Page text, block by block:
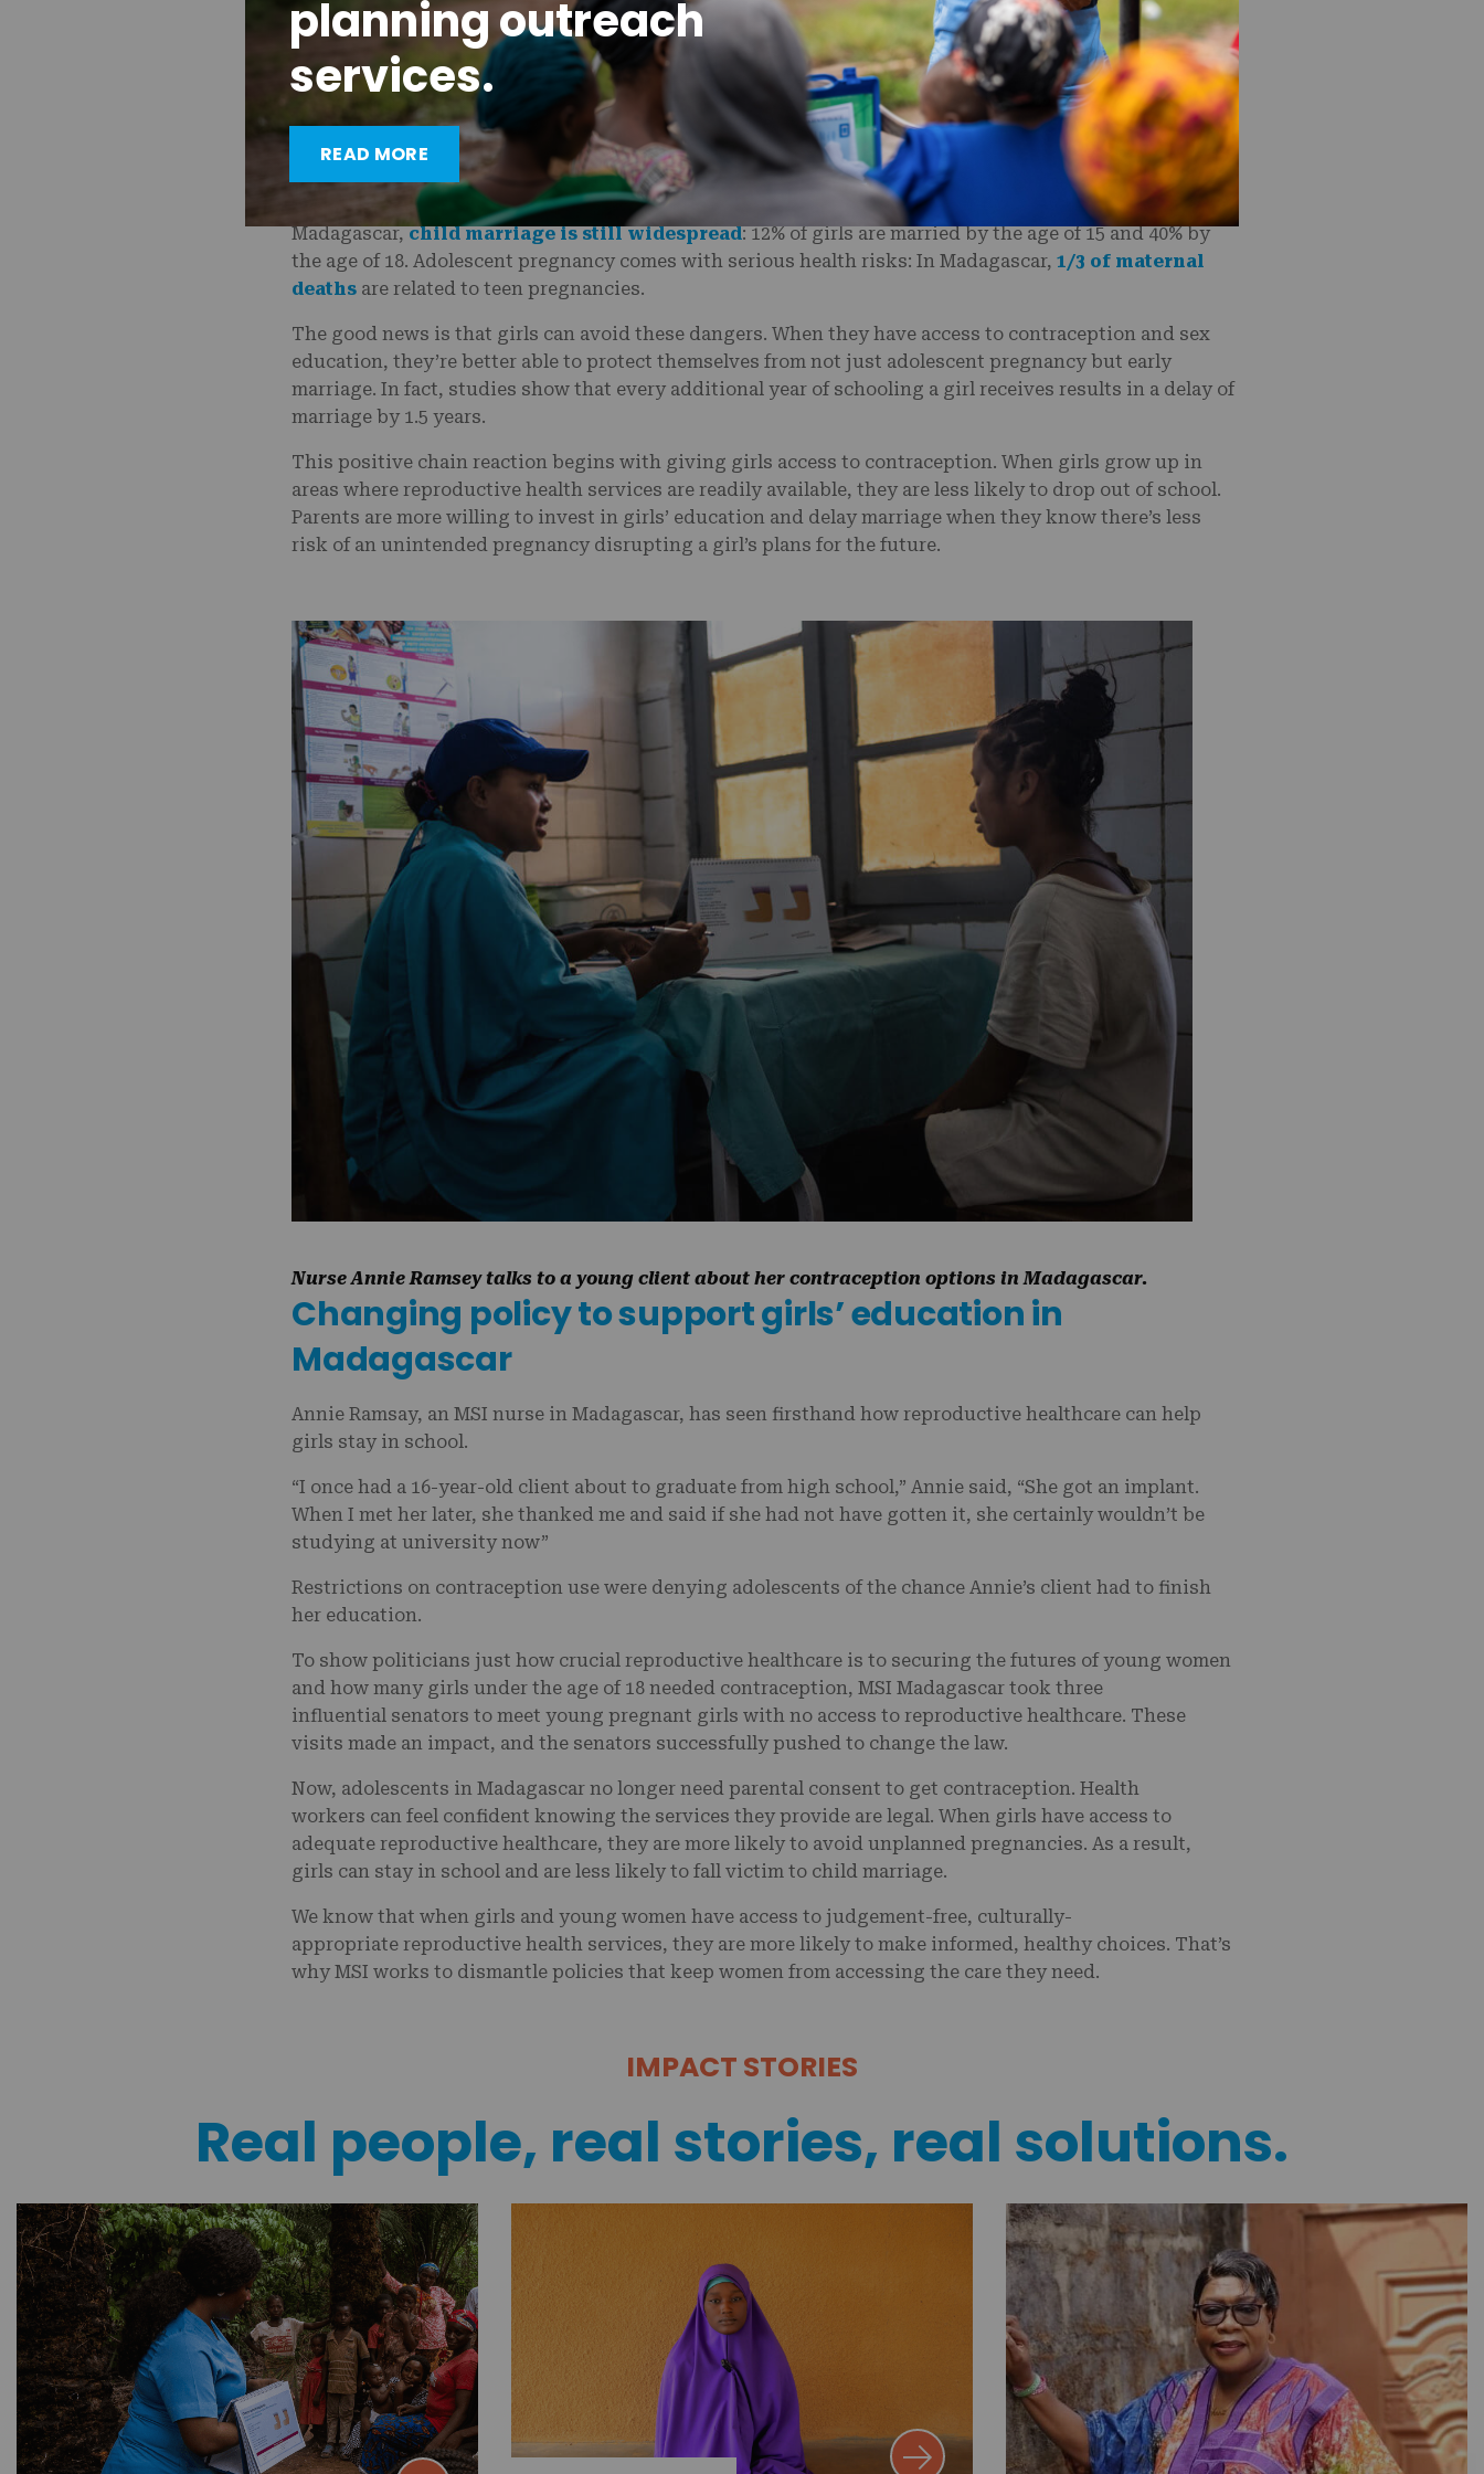
Until recently, anyone under the age of 18 in Madagascar needed written consent by a parent or
guardian to access contraception. These restrictions had a dramatic impact in a country where over 50%
of the total population is under 20. In fact,
one-third of young womenin Madagascar have given birth
by the time they reach 18.
When girls have children at a young age, they are far more likely to drop out school and are more
susceptible to falling victim to childhood marriage. Though 18 is the legal age of marriage in
Madagascar,child marriage is still widespread: 12% of girls are married by the age of 15 and 40% by
the age of 18. Adolescent pregnancy comes with serious health risks: In Madagascar, 1/3 of maternal
deaths are related to teen pregnancies.
The good news is that girls can avoid these dangers. When they have access to contraception and sex
education, they’re better able to protect themselves from not just adolescent pregnancy but early
marriage. In fact, studies show that every additional year of schooling a girl receives results in a delay of
marriage by 1.5 years.
This positive chain reaction begins with giving girls access to contraception. When girls grow up in
areas where reproductive health services are readily available, they are less likely to drop out of school.
Parents are more willing to invest in girls’ education and delay marriage when they know there’s less
risk of an unintended pregnancy disrupting a girl’s plans for the future.
Nurse Annie Ramsey talks to a young client about her contraception options in Madagascar.
Changing policy to support girls’ education in
Madagascar
Annie Ramsay, an MSI nurse in Madagascar, has seen firsthand how reproductive healthcare can help
girls stay in school.
“I once had a 16-year-old client about to graduate from high school,” Annie said, “She got an implant.
When I met her later, she thanked me and said if she had not have gotten it, she certainly wouldn’t be
studying at university now”
Restrictions on contraception use were denying adolescents of the chance Annie’s client had to finish
her education.
To show politicians just how crucial reproductive healthcare is to securing the futures of young women
and how many girls under the age of 18 needed contraception, MSI Madagascar took three
influential senators to meet young pregnant girls with no access to reproductive healthcare. These
visits made an impact, and the senators successfully pushed to change the law.
Now, adolescents in Madagascar no longer need parental consent to get contraception. Health
workers can feel confident knowing the services they provide are legal. When girls have access to
adequate reproductive healthcare, they are more likely to avoid unplanned pregnancies. As a result,
girls can stay in school and are less likely to fall victim to child marriage.
We know that when girls and young women have access to judgement-free, culturally-
appropriate reproductive health services, they are more likely to make informed, healthy choices. That’s
why MSI works to dismantle policies that keep women from accessing the care they need.
IMPACT STORIES
Real people, real stories, real solutions.
planning outreach
services.
READ MORE